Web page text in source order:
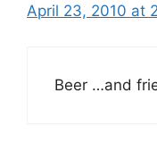
April 23, 2010 at
Beer …and